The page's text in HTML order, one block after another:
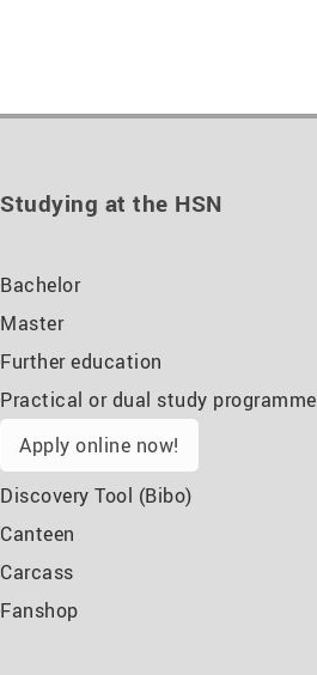
Studying at the HSN
Bachelor
Master
Further education
Practical or dual study programme
Apply online now!
Discovery Tool (Bibo)
Canteen
Carcass
Fanshop